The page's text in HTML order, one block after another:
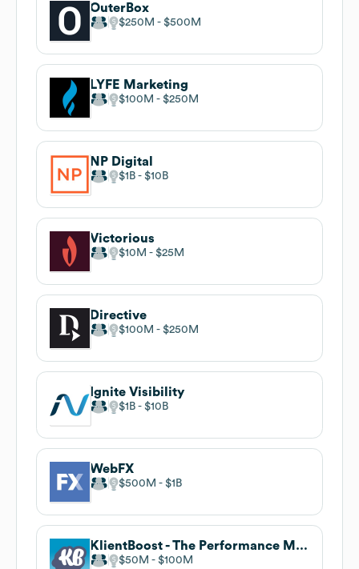
OuterBox
$250M $500M
LYFE Marketing
$100M $250M
NP Digital
$1B $10B
Victorious
$10M $25M
Directive
$100M $250M
Ignite Visibility
$1B $10B
WebFX
$500M $1B
KlientBoost - The Performance Marketing Agency
$50M $100M